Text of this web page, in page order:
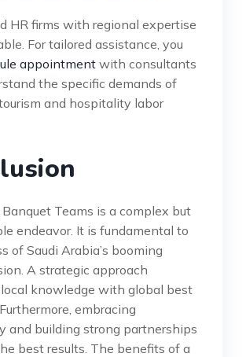
HR firms with regional expertise
For tailored assistance, you
appointment with consultants
the specific demands of
and hospitality labor
Teams is a complex but
endeavor. It is fundamental to
of Saudi Arabia’s booming
A strategic approach
knowledge with global best
embracing
and building strong partnerships
best results. The benefits of a